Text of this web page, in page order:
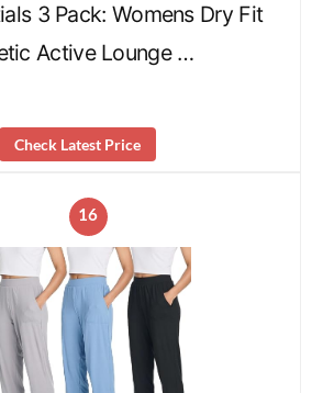
3 Pack: Womens Dry Fit
Active Lounge …
Check Latest Price
16